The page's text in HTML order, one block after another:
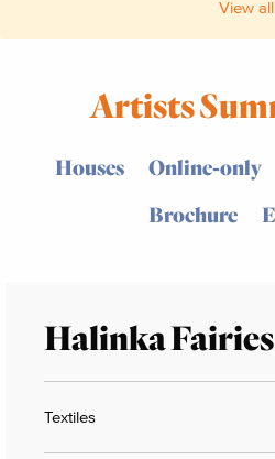
View all
Artists
Houses Online-only
Brochure
Halinka Fairies
Textiles